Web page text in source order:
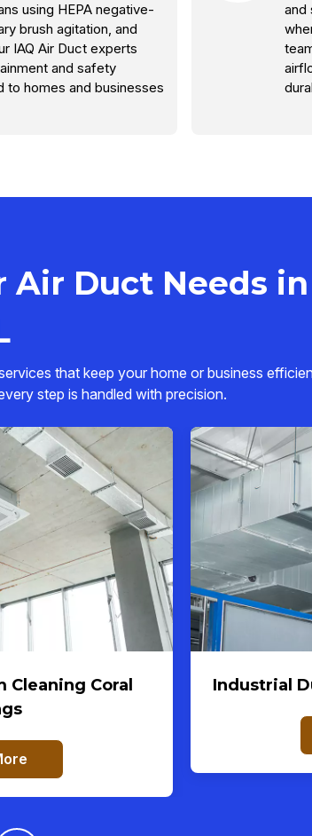
using HEPA negative-
brush agitation, and
IAQ Air Duct experts
and safety
to homes and businesses
and
Duct Needs
that keep your home or business
step is handled with precision.
Coral
Industrial